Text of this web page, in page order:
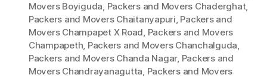
Movers Boyiguda, Packers and Movers Chaderghat,
Packers and Movers Chaitanyapuri, Packers and
Movers Champapet X Road, Packers and Movers
Champapeth, Packers and Movers Chanchalguda,
Packers and Movers Chanda Nagar, Packers and
Movers Chandrayanagutta, Packers and Movers